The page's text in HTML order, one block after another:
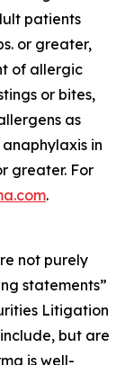
patients
or greater,
of allergic
or bites,
as
in
greater. For
.
not purely
statements”
Litigation
but are
is well-